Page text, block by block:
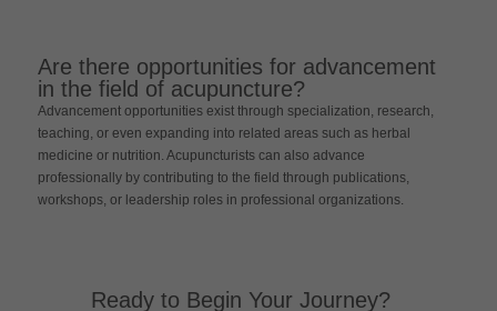
Are there opportunities for advancement
in the field of acupuncture?
Advancement opportunities exist through specialization, research,
teaching, or even expanding into related areas such as herbal
medicine or nutrition. Acupuncturists can also advance
professionally by contributing to the field through publications,
workshops, or leadership roles in professional organizations.
Ready to Begin Your Journey?